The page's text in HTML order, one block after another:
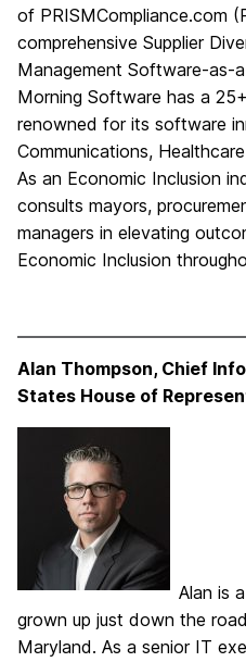
of PRISMCompliance.com
comprehensive Supplier
Management Software-as-
Morning Software has a
renowned for its software
Communications,
As an Economic Inclusion
consults mayors,
managers in elevating
Economic Inclusion
Alan Thompson, Chief
States House of
Alan is
grown up just down the
Maryland. As a senior IT